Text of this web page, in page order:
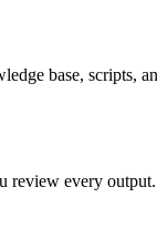
base, scripts,
every